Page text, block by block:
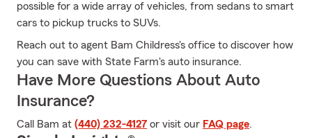
possible for a wide array of vehicles, from sedans to smart
cars to pickup trucks to SUVs.
Reach out to agent Bam Childress's office to discover how
you can save with State Farm's auto insurance.
Have More Questions About Auto
Insurance?
Call Bam at (440) 232-4127 or visit our FAQ page.